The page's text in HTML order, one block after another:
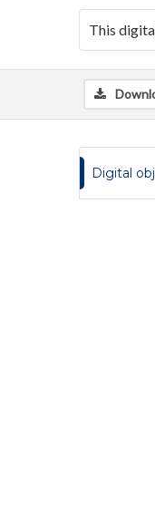
This
Digital